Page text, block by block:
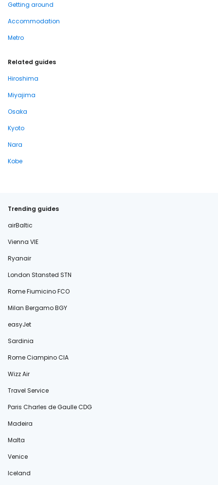
Getting around
Accommodation
Metro
Related guides
Hiroshima
Miyajima
Osaka
Kyoto
Nara
Kobe
Trending guides
airBaltic
Vienna VIE
Ryanair
London Stansted STN
Rome Fiumicino FCO
Milan Bergamo BGY
easyJet
Sardinia
Rome Ciampino CIA
Wizz Air
Travel Service
Paris Charles de Gaulle CDG
Madeira
Malta
Venice
Iceland